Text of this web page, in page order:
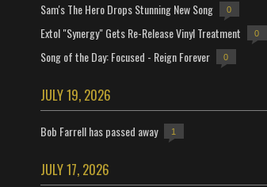
Sam's The Hero Drops Stunning New Song 0
Extol "Synergy" Gets Re-Release Vinyl Treatment 0
Song of the Day: Focused - Reign Forever 0
JULY 19, 2026
Bob Farrell has passed away 1
JULY 17, 2026